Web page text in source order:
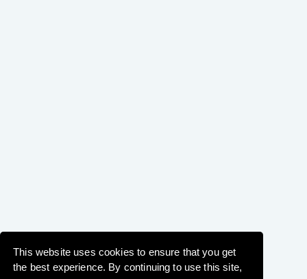
This website uses cookies to ensure that you get
the best experience. By continuing to use this site,